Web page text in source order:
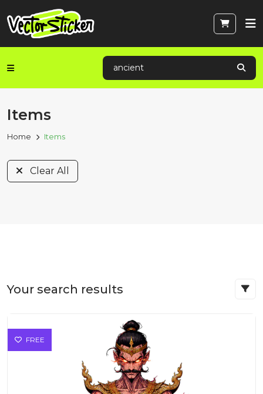
Items
Home Items
Clear All
Your search results
FREE